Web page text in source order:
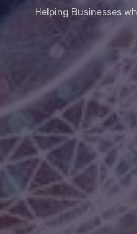
Helping Businesses